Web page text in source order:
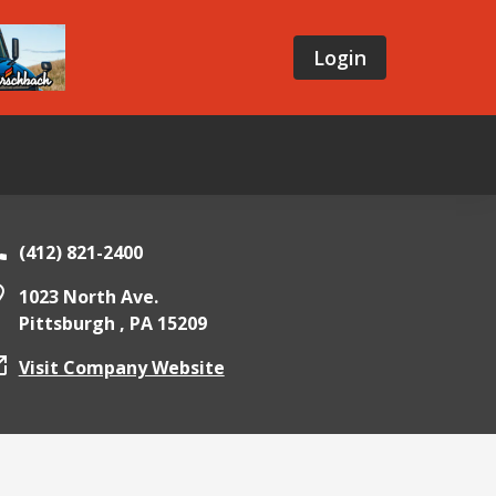
Login
(412) 821-2400
1023 North Ave.
Pittsburgh , PA 15209
Visit Company Website